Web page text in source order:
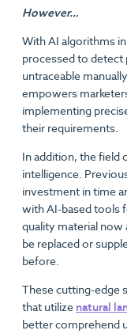
However…
With AI algorithms
processed to detect
untraceable
empowers
implementing
their requirements.
In addition, the field
intelligence.
investment in time
with AI-based tools
quality material now
be replaced or
before.
These cutting-edge
that utilize natural
better comprehend